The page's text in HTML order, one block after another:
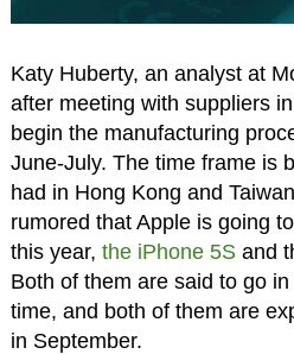
Katy Huberty, an analyst at
after meeting with suppliers
begin the manufacturing
June-July. The time frame is
had in Hong Kong and
rumored that Apple is going to
this year, the iPhone 5Sand
Both of them are said to go
time, and both of them are
in September.